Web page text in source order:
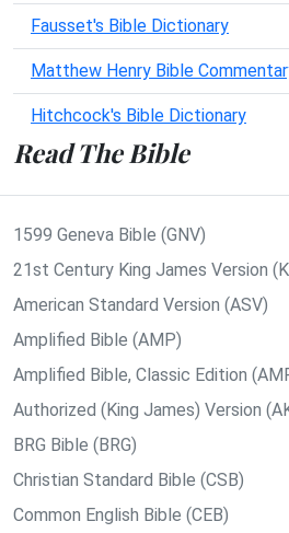
Fausset's Bible Dictionary
Matthew Henry Bible
Hitchcock's Bible Dictionary
Read The Bible
1599 Geneva Bible (GNV)
21st Century King James Version
American Standard Version (ASV)
Amplified Bible (AMP)
Amplified Bible, Classic Edition
Authorized (King James) Version
BRG Bible (BRG)
Christian Standard Bible (CSB)
Common English Bible (CEB)